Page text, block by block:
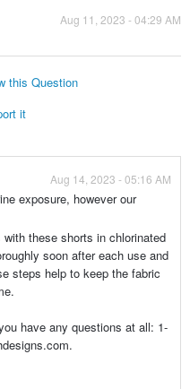
Aug 11, 2023 - 04:29 AM
this Question
it
Aug 14, 2023 - 05:16 AM
exposure, however our
these shorts in chlorinated
soon after each use and
steps help to keep the fabric
have any questions at all: 1-